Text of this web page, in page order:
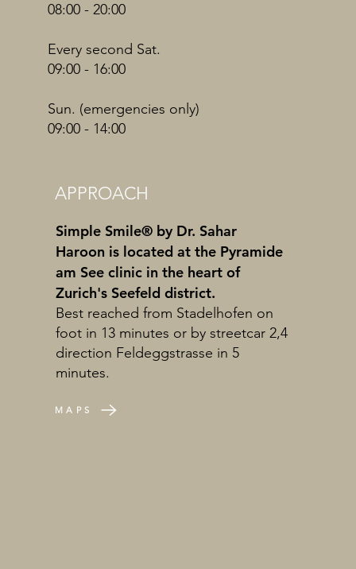
08:00 - 20:00
Every second Sat.
09:00 - 16:00
Sun. (emergencies only)
09:00 - 14:00
APPROACH
Simple Smile® by Dr. Sahar
Haroon is located at the Pyramide
am See clinic in the heart of
Zurich's Seefeld district.
Best reached from Stadelhofen on
foot in 13 minutes or by streetcar 2,4
direction Feldeggstrasse in 5
minutes.
MAPS